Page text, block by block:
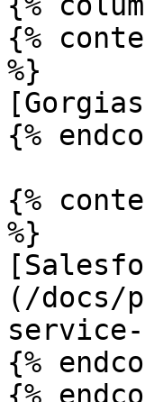
{%
%}
{%
{%
%}
(/docs/
{%
{%